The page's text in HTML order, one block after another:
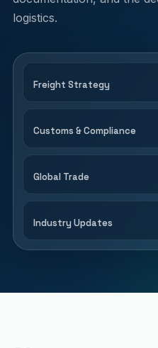
logistics.
Freight Strategy
Customs & Compliance
Global Trade
Industry Updates